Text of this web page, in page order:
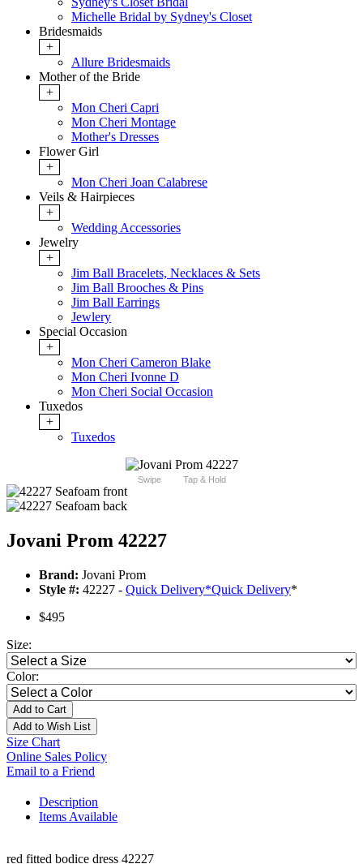
Michelle Bridal by Sydney's Closet
Bridesmaids
+
Allure Bridesmaids
Mother of the Bride
+
Mon Cheri Capri
Mon Cheri Montage
Mother's Dresses
Flower Girl
+
Mon Cheri Joan Calabrese
Veils & Hairpieces
+
Wedding Accessories
Jewelry
+
Jim Ball Bracelets, Necklaces & Sets
Jim Ball Brooches & Pins
Jim Ball Earrings
Jewlery
Special Occasion
+
Mon Cheri Cameron Blake
Mon Cheri Ivonne D
Mon Cheri Social Occasion
Tuxedos
+
Tuxedos
Swipe Tap & Hold
Jovani Prom 42227
Brand: Jovani Prom
Style #: 42227 - Quick Delivery*Quick Delivery*
$495
Size:
Color:
Add to Cart
Add to Wish List
Size Chart
Online Sales Policy
Email to a Friend
Description
Items Available
red fitted bodice dress 42227